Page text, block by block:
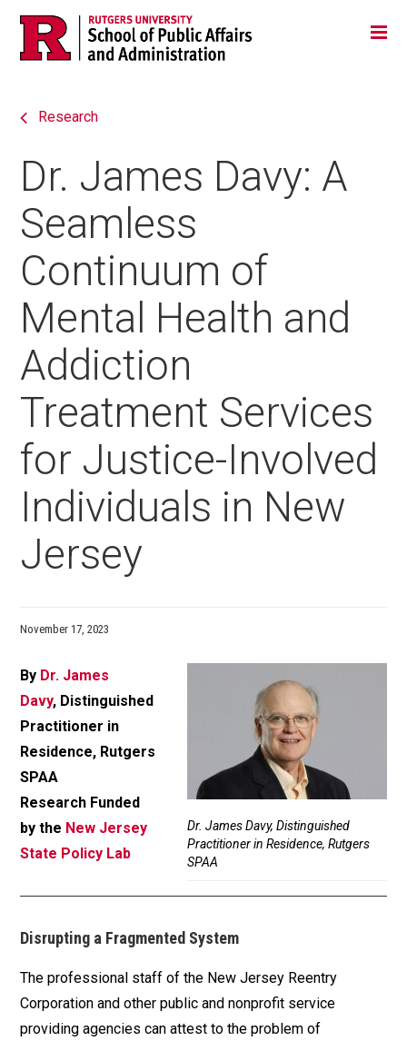
Skip
navigation
Jump
Main
Research
Dr. James Davy: A
Seamless
Continuum of
Mental Health and
Addiction
Treatment Services
for Justice-Involved
Individuals in New
Jersey
November 17, 2023
Dr. James Davy, Distinguished
Practitioner in Residence, Rutgers
SPAA
By Dr. James
Davy, Distinguished
Practitioner in
Residence, Rutgers
SPAA
Research Funded
by the New Jersey
State Policy Lab
Disrupting a Fragmented System
The professional staff of the New Jersey Reentry
Corporation and other public and nonprofit service
providing agencies can attest to the problem of